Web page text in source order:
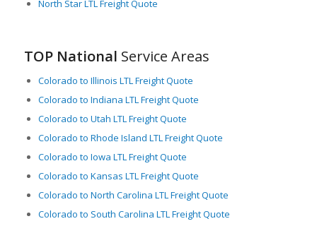
North Star LTL Freight Quote
TOP National Service Areas
Colorado to Illinois LTL Freight Quote
Colorado to Indiana LTL Freight Quote
Colorado to Utah LTL Freight Quote
Colorado to Rhode Island LTL Freight Quote
Colorado to Iowa LTL Freight Quote
Colorado to Kansas LTL Freight Quote
Colorado to North Carolina LTL Freight Quote
Colorado to South Carolina LTL Freight Quote